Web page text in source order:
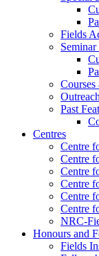
Fields
Seminar
Courses
Outreach
Past
Centres
Centre
Centre
Centre
Centre
Centre
Centre
NRC-
Honours and
Fields